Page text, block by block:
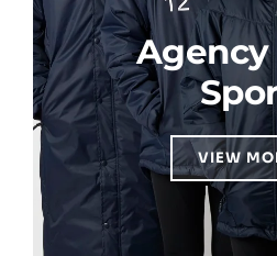
Agency
VIEW